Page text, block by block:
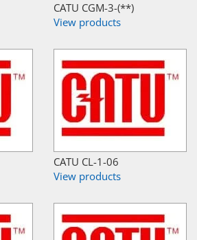
CATU CGM-3-(**)
View products
CATU CL-1-06
View products